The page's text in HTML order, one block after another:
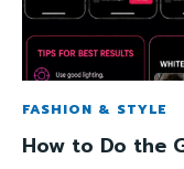
FASHION & STYLE
How to Do the